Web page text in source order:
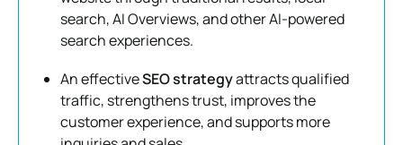
search, AI Overviews, and other AI-powered
search experiences.
An effectiveSEO strategyattracts qualified
traffic, strengthens trust, improves the
customer experience, and supports more